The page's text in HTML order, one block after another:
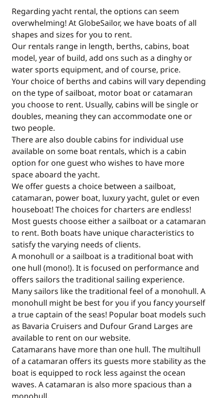
Regarding yacht rental, the options can seem
overwhelming! At GlobeSailor, we have boats of all
shapes and sizes for you to rent.
Our rentals range in length, berths, cabins, boat
model, year of build, add ons such as a dinghy or
water sports equipment, and of course, price.
Your choice of berths and cabins will vary depending
on the type of sailboat, motor boat or catamaran
you choose to rent. Usually, cabins will be single or
doubles, meaning they can accommodate one or
two people.
There are also double cabins for individual use
available on some boat rentals, which is a cabin
option for one guest who wishes to have more
space aboard the yacht.
We offer guests a choice between a sailboat,
catamaran, power boat, luxury yacht, gulet or even
houseboat! The choices for charters are endless!
Most guests choose either a sailboat or a catamaran
to rent. Both boats have unique characteristics to
satisfy the varying needs of clients.
A monohull or a sailboat is a traditional boat with
one hull (mono!). It is focused on performance and
offers sailors the traditional sailing experience.
Many sailors like the traditional feel of a monohull. A
monohull might be best for you if you fancy yourself
a true captain of the seas! Popular boat models such
as Bavaria Cruisers and Dufour Grand Larges are
available to rent on our website.
Catamarans have more than one hull. The multihull
of a catamaran offers its guests more stability as the
boat is equipped to rock less against the ocean
waves. A catamaran is also more spacious than a